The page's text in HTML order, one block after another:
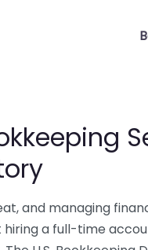
and managing
a full-time